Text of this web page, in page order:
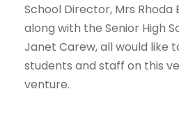
School Director, Mrs Rhoda
along with the Senior High
Janet Carew, all would like
students and staff on this
venture.